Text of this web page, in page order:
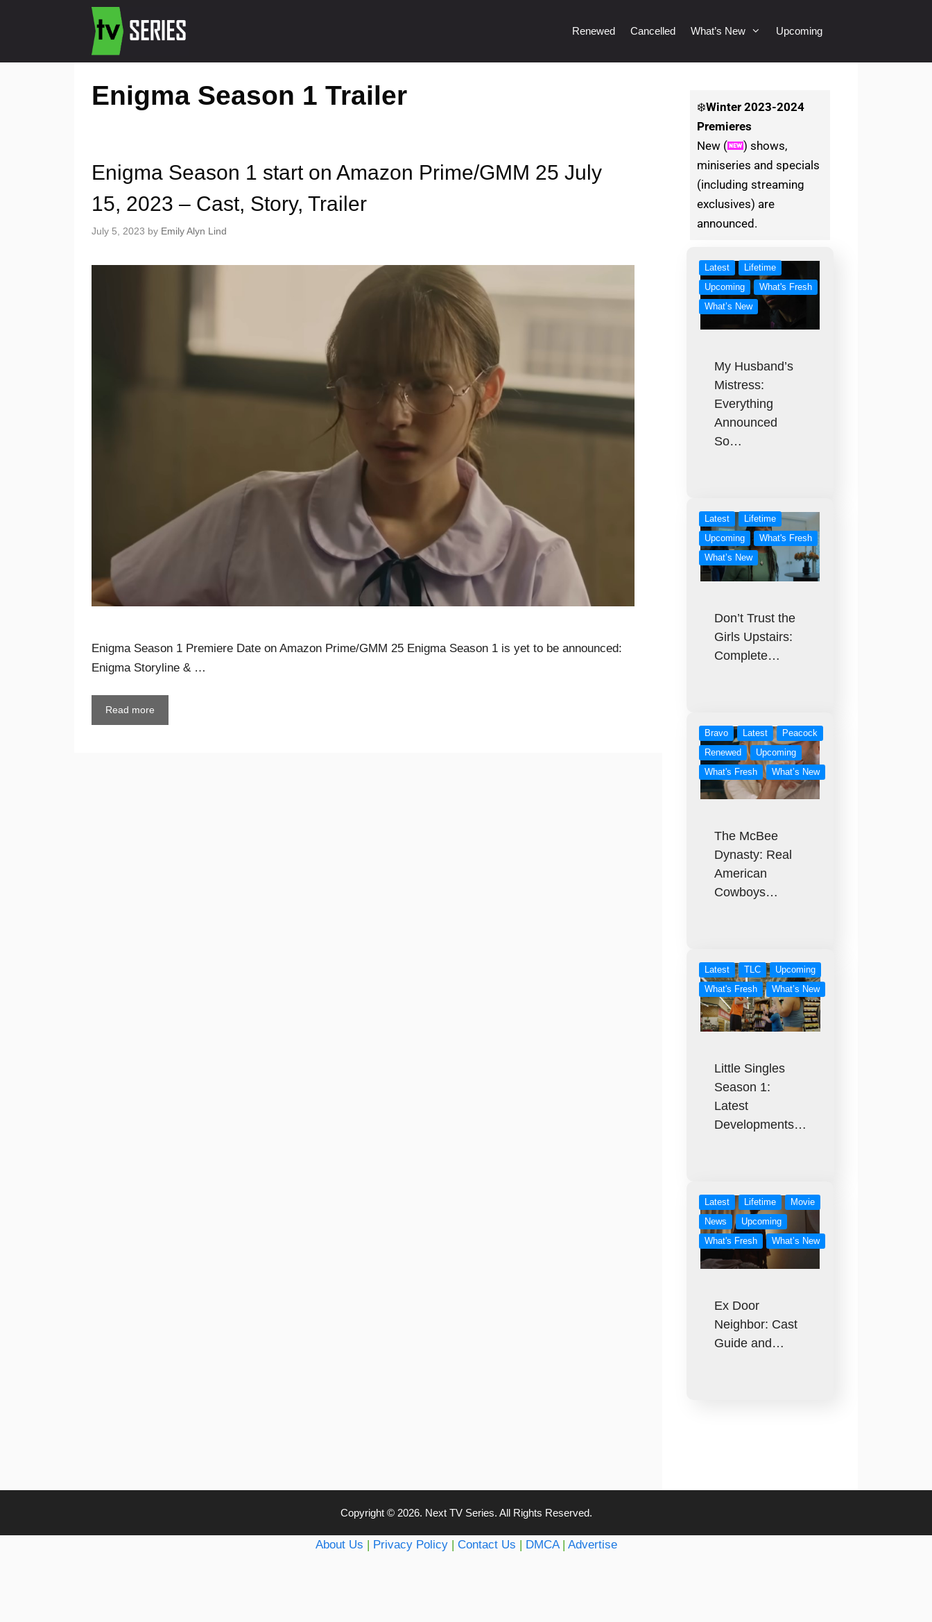
Renewed Cancelled What’s New Upcoming
Enigma Season 1 Trailer
Enigma Season 1 start on Amazon Prime/GMM 25 July
15, 2023 – Cast, Story, Trailer
July 5, 2023 by Emily Alyn Lind
Enigma Season 1 Premiere Date on Amazon Prime/GMM 25 Enigma Season 1 is yet to be announced:
Enigma Storyline & …
Read more
❄️Winter2023-2024
Premieres
New (
) shows,
miniseries and specials
(including streaming
exclusives) are
announced.
Latest
Lifetime
Upcoming
What's Fresh
What’s New
My Husband’s
Mistress:
Everything
Announced
So…
Latest
Lifetime
Upcoming
What's Fresh
What’s New
Don’t Trust the
Girls Upstairs:
Complete…
Bravo Latest
Peacock
Renewed
Upcoming
What's Fresh
What’s New
The McBee
Dynasty: Real
American
Cowboys…
Latest TLC
Upcoming
What's Fresh
What’s New
Little Singles
Season 1:
Latest
Developments…
Latest Lifetime
Movie
News
Upcoming
What's Fresh
What’s New
Ex Door
Neighbor: Cast
Guide and…
Copyright © 2026. Next TV Series. All Rights Reserved.
About Us | Privacy Policy| Contact Us | DMCA| Advertise